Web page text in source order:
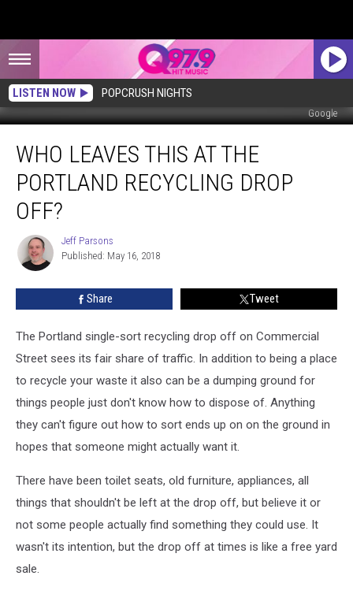
LISTEN NOW POPCRUSH NIGHTS
Google
Leaves
This
The
Portland
Recycling
Drop
Off?
WHO LEAVES THIS AT THE
PORTLAND RECYCLING DROP
OFF?
Jeff
Parsons
Jeff Parsons
Published: May 16, 2018
Share Tweet
The Portland single-sort recycling drop off on Commercial
Street sees its fair share of traffic. In addition to being a place
to recycle your waste it also can be a dumping ground for
things people just don't know how to dispose of. Anything
they can't figure out how to sort ends up on on the ground in
hopes that someone might actually want it.
There have been toilet seats, old furniture, appliances, all
things that shouldn't be left at the drop off, but believe it or
not some people actually find something they could use. It
wasn't its intention, but the drop off at times is like a free yard
sale.